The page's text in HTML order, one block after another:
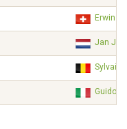
Erwin
Jan
Sylvain
Guido